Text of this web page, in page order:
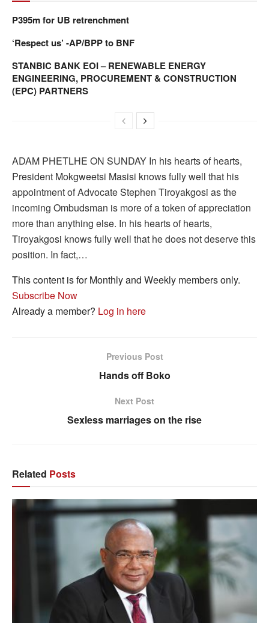
P395m for UB retrenchment
‘Respect us’ -AP/BPP to BNF
STANBIC BANK EOI – RENEWABLE ENERGY
ENGINEERING, PROCUREMENT & CONSTRUCTION
(EPC) PARTNERS
ADAM PHETLHE ON SUNDAY In his hearts of hearts,
President Mokgweetsi Masisi knows fully well that his
appointment of Advocate Stephen Tiroyakgosi as the
incoming Ombudsman is more of a token of appreciation
more than anything else. In his hearts of hearts,
Tiroyakgosi knows fully well that he does not deserve this
position. In fact,…
This content is for Monthly and Weekly members only.
Subscribe Now
Already a member? Log in here
Previous Post
Hands off Boko
Next Post
Sexless marriages on the rise
Related Posts